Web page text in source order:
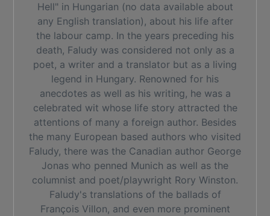
Hell" in Hungarian (no data available about
any English translation), about his life after
the labour camp. In the years preceding his
death, Faludy was considered not only as a
poet, a writer and a translator but as a living
legend in Hungary. Renowned for his
anecdotes as well as his writing, he was a
celebrated wit whose life story attracted the
attentions of many a foreign author. Besides
the many European based authors who visited
Faludy, there was the Canadian author George
Jonas who penned Munich as well as the
columnist and poet/playwright Rory Winston.
Faludy's translations of the ballads of
François Villon, and even more prominent